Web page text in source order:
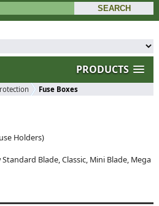
PRODUCTS
Fuse Boxes
Holders)
Blade, Classic, Mini Blade, Mega